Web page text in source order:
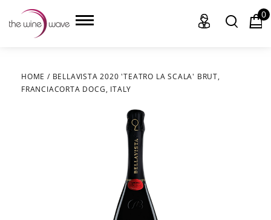
HOME
0
HOME / BELLAVISTA 2020 'TEATRO LA SCALA' BRUT,
FRANCIACORTA DOCG, ITALY